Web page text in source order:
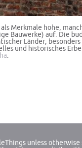
Merkmale hohe,
Bauwerke) auf. Die
Länder, besonders
und historisches
.
unless otherwise